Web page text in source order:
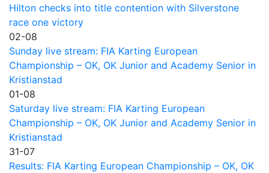
Hilton checks into title contention with Silverstone
race one victory
02-08
Sunday live stream: FIA Karting European
Championship – OK, OK Junior and Academy Senior in
Kristianstad
01-08
Saturday live stream: FIA Karting European
Championship – OK, OK Junior and Academy Senior in
Kristianstad
31-07
Results: FIA Karting European Championship – OK, OK